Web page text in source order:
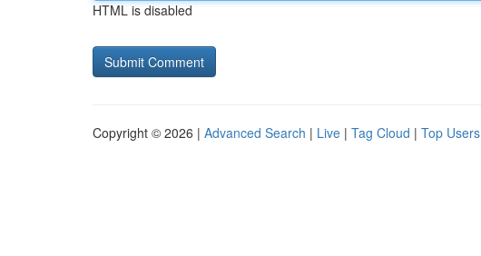
HTML is disabled
Copyright © 2026 | Advanced Search | Live | Tag Cloud | Top Users